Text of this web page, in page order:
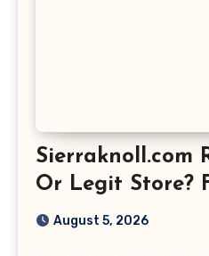
Sierraknoll.com
Or Legit Store?
August 5, 2026